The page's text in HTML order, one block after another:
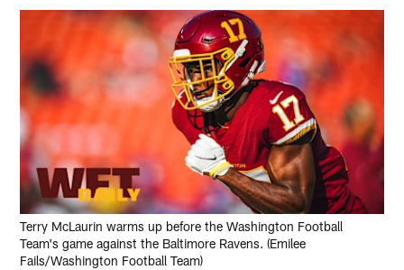
Terry McLaurin warms up before the Washington Football
Team's game against the Baltimore Ravens. (Emilee
Fails/Washington Football Team)